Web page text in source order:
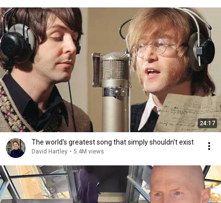
24:17
The world's greatest song that simply shouldn't exist
David Hartley • 5.4M views